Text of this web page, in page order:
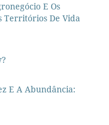
E Os
Territórios De Vida
E A Abundância: